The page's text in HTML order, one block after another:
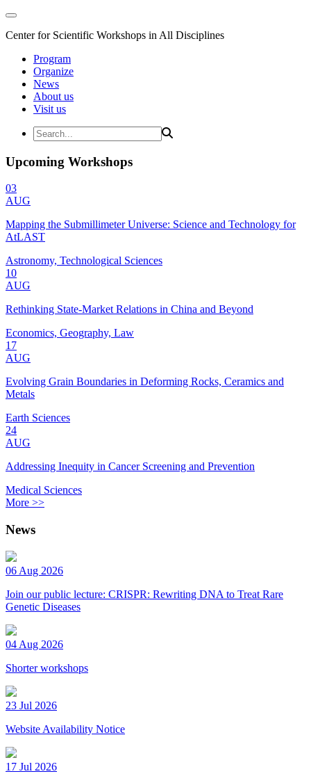
Center for Scientific Workshops in All Disciplines
Program
Organize
News
About us
Visit us
Upcoming Workshops
03
AUG
Mapping the Submillimeter Universe: Science and Technology for
AtLAST
Astronomy, Technological Sciences
10
AUG
Rethinking State-Market Relations in China and Beyond
Economics, Geography, Law
17
AUG
Evolving Grain Boundaries in Deforming Rocks, Ceramics and
Metals
Earth Sciences
24
AUG
Addressing Inequity in Cancer Screening and Prevention
Medical Sciences
More >>
News
06 Aug 2026
Join our public lecture: CRISPR: Rewriting DNA to Treat Rare
Genetic Diseases
04 Aug 2026
Shorter workshops
23 Jul 2026
Website Availability Notice
17 Jul 2026